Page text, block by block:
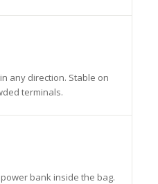
any direction. Stable on
terminals.
bank inside the bag.